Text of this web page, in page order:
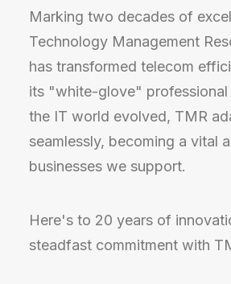
Marking two decades of
Technology Management
has transformed telecom
its "white-glove" professional
the IT world evolved, TMR
seamlessly, becoming a vital
businesses we support.
Here's to 20 years of
steadfast commitment with